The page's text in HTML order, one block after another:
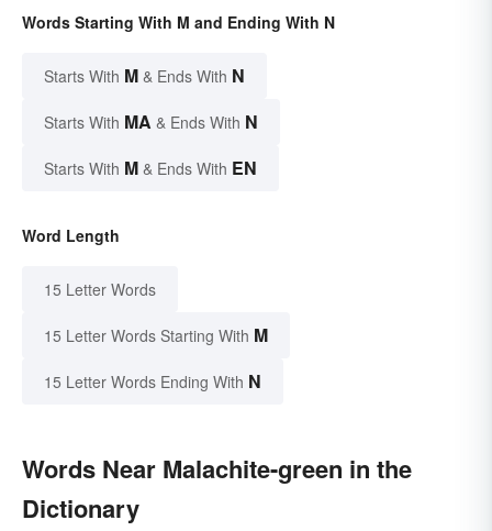
Words Starting With M and Ending With N
Starts With M & Ends With N
Starts With MA & Ends With N
Starts With M & Ends With EN
Word Length
15 Letter Words
15 Letter Words Starting With M
15 Letter Words Ending With N
Words Near Malachite-green in the
Dictionary